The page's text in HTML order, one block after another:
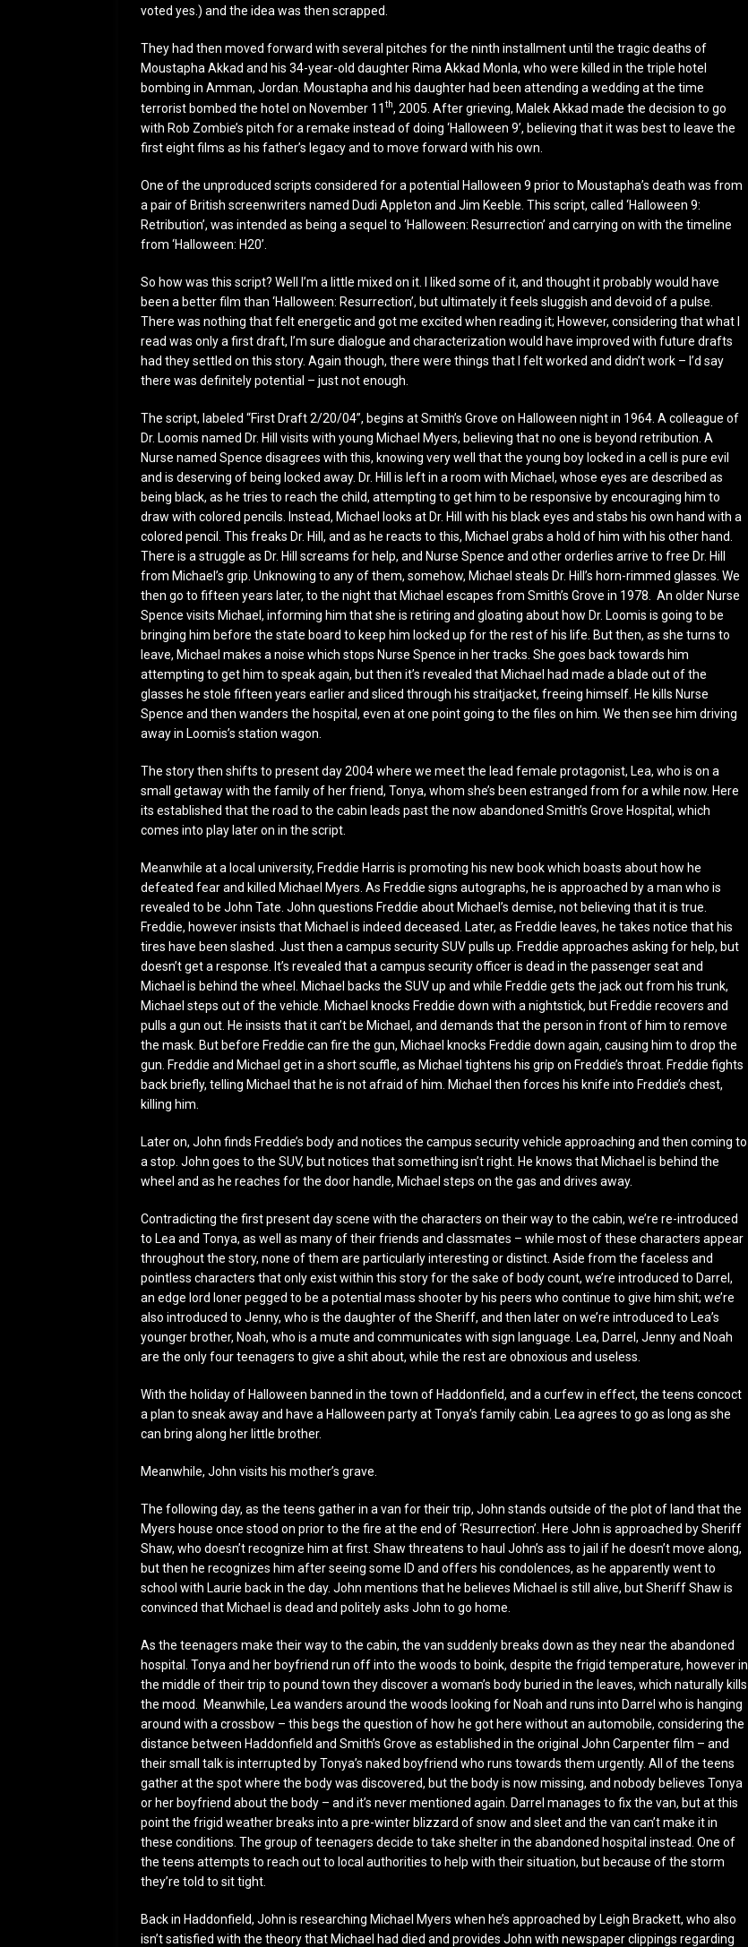
voted yes.) and the idea was then scrapped.
They had then moved forward with several pitches for the ninth installment until the tragic deaths of
Moustapha Akkad and his 34-year-old daughter Rima Akkad Monla, who were killed in the triple hotel
bombing in Amman, Jordan. Moustapha and his daughter had been attending a wedding at the time
terrorist bombed the hotel on November 11 th, 2005. After grieving, Malek Akkad made the decision to go
with Rob Zombie’s pitch for a remake instead of doing ‘Halloween 9’, believing that it was best to leave the
first eight films as his father’s legacy and to move forward with his own.
One of the unproduced scripts considered for a potential Halloween 9 prior to Moustapha’s death was from
a pair of British screenwriters named Dudi Appleton and Jim Keeble. This script, called ‘Halloween 9:
Retribution’, was intended as being a sequel to ‘Halloween: Resurrection’ and carrying on with the timeline
from ‘Halloween: H20’.
So how was this script? Well I’m a little mixed on it. I liked some of it, and thought it probably would have
been a better film than ‘Halloween: Resurrection’, but ultimately it feels sluggish and devoid of a pulse.
There was nothing that felt energetic and got me excited when reading it; However, considering that what I
read was only a first draft, I’m sure dialogue and characterization would have improved with future drafts
had they settled on this story. Again though, there were things that I felt worked and didn’t work – I’d say
there was definitely potential – just not enough.
The script, labeled “First Draft 2/20/04”, begins at Smith’s Grove on Halloween night in 1964. A colleague of
Dr. Loomis named Dr. Hill visits with young Michael Myers, believing that no one is beyond retribution. A
Nurse named Spence disagrees with this, knowing very well that the young boy locked in a cell is pure evil
and is deserving of being locked away. Dr. Hill is left in a room with Michael, whose eyes are described as
being black, as he tries to reach the child, attempting to get him to be responsive by encouraging him to
draw with colored pencils. Instead, Michael looks at Dr. Hill with his black eyes and stabs his own hand with a
colored pencil. This freaks Dr. Hill, and as he reacts to this, Michael grabs a hold of him with his other hand.
There is a struggle as Dr. Hill screams for help, and Nurse Spence and other orderlies arrive to free Dr. Hill
from Michael’s grip. Unknowing to any of them, somehow, Michael steals Dr. Hill’s horn-rimmed glasses. We
then go to fifteen years later, to the night that Michael escapes from Smith’s Grove in 1978. An older Nurse
Spence visits Michael, informing him that she is retiring and gloating about how Dr. Loomis is going to be
bringing him before the state board to keep him locked up for the rest of his life. But then, as she turns to
leave, Michael makes a noise which stops Nurse Spence in her tracks. She goes back towards him
attempting to get him to speak again, but then it’s revealed that Michael had made a blade out of the
glasses he stole fifteen years earlier and sliced through his straitjacket, freeing himself. He kills Nurse
Spence and then wanders the hospital, even at one point going to the files on him. We then see him driving
away in Loomis’s station wagon.
The story then shifts to present day 2004 where we meet the lead female protagonist, Lea, who is on a
small getaway with the family of her friend, Tonya, whom she’s been estranged from for a while now. Here
its established that the road to the cabin leads past the now abandoned Smith’s Grove Hospital, which
comes into play later on in the script.
Meanwhile at a local university, Freddie Harris is promoting his new book which boasts about how he
defeated fear and killed Michael Myers. As Freddie signs autographs, he is approached by a man who is
revealed to be John Tate. John questions Freddie about Michael’s demise, not believing that it is true.
Freddie, however insists that Michael is indeed deceased. Later, as Freddie leaves, he takes notice that his
tires have been slashed. Just then a campus security SUV pulls up. Freddie approaches asking for help, but
doesn’t get a response. It’s revealed that a campus security officer is dead in the passenger seat and
Michael is behind the wheel. Michael backs the SUV up and while Freddie gets the jack out from his trunk,
Michael steps out of the vehicle. Michael knocks Freddie down with a nightstick, but Freddie recovers and
pulls a gun out. He insists that it can’t be Michael, and demands that the person in front of him to remove
the mask. But before Freddie can fire the gun, Michael knocks Freddie down again, causing him to drop the
gun. Freddie and Michael get in a short scuffle, as Michael tightens his grip on Freddie’s throat. Freddie fights
back briefly, telling Michael that he is not afraid of him. Michael then forces his knife into Freddie’s chest,
killing him.
Later on, John finds Freddie’s body and notices the campus security vehicle approaching and then coming to
a stop. John goes to the SUV, but notices that something isn’t right. He knows that Michael is behind the
wheel and as he reaches for the door handle, Michael steps on the gas and drives away.
Contradicting the first present day scene with the characters on their way to the cabin, we’re re-introduced
to Lea and Tonya, as well as many of their friends and classmates – while most of these characters appear
throughout the story, none of them are particularly interesting or distinct. Aside from the faceless and
pointless characters that only exist within this story for the sake of body count, we’re introduced to Darrel,
an edge lord loner pegged to be a potential mass shooter by his peers who continue to give him shit; we’re
also introduced to Jenny, who is the daughter of the Sheriff, and then later on we’re introduced to Lea’s
younger brother, Noah, who is a mute and communicates with sign language. Lea, Darrel, Jenny and Noah
are the only four teenagers to give a shit about, while the rest are obnoxious and useless.
With the holiday of Halloween banned in the town of Haddonfield, and a curfew in effect, the teens concoct
a plan to sneak away and have a Halloween party at Tonya’s family cabin. Lea agrees to go as long as she
can bring along her little brother.
Meanwhile, John visits his mother’s grave.
The following day, as the teens gather in a van for their trip, John stands outside of the plot of land that the
Myers house once stood on prior to the fire at the end of ‘Resurrection’. Here John is approached by Sheriff
Shaw, who doesn’t recognize him at first. Shaw threatens to haul John’s ass to jail if he doesn’t move along,
but then he recognizes him after seeing some ID and offers his condolences, as he apparently went to
school with Laurie back in the day. John mentions that he believes Michael is still alive, but Sheriff Shaw is
convinced that Michael is dead and politely asks John to go home.
As the teenagers make their way to the cabin, the van suddenly breaks down as they near the abandoned
hospital. Tonya and her boyfriend run off into the woods to boink, despite the frigid temperature, however in
the middle of their trip to pound town they discover a woman’s body buried in the leaves, which naturally kills
the mood. Meanwhile, Lea wanders around the woods looking for Noah and runs into Darrel who is hanging
around with a crossbow – this begs the question of how he got here without an automobile, considering the
distance between Haddonfield and Smith’s Grove as established in the original John Carpenter film – and
their small talk is interrupted by Tonya’s naked boyfriend who runs towards them urgently. All of the teens
gather at the spot where the body was discovered, but the body is now missing, and nobody believes Tonya
or her boyfriend about the body – and it’s never mentioned again. Darrel manages to fix the van, but at this
point the frigid weather breaks into a pre-winter blizzard of snow and sleet and the van can’t make it in
these conditions. The group of teenagers decide to take shelter in the abandoned hospital instead. One of
the teens attempts to reach out to local authorities to help with their situation, but because of the storm
they’re told to sit tight.
Back in Haddonfield, John is researching Michael Myers when he’s approached by Leigh Brackett, who also
isn’t satisfied with the theory that Michael had died and provides John with newspaper clippings regarding